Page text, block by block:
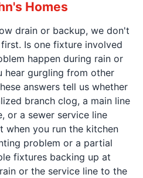
Homes
drain or backup, we don't
Is one fixture involved
happen during rain or
hear gurgling from other
answers tell us whether
branch clog, a main line
or a sewer service line
when you run the kitchen
problem or a partial
fixtures backing up at
or the service line to the